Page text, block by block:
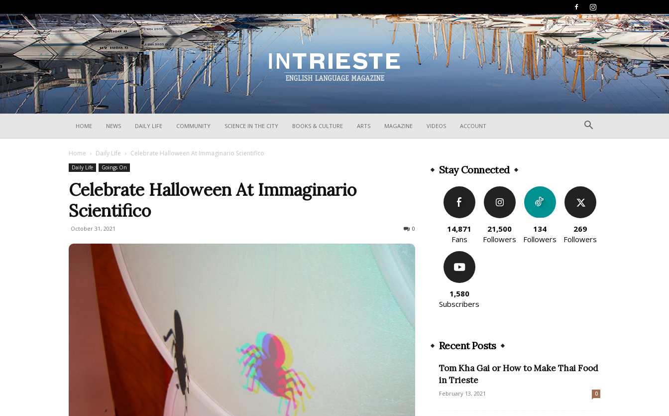
HOME NEWS DAILY LIFE COMMUNITY SCIENCE IN THE CITY BOOKS & CULTURE ARTS MAGAZINE VIDEOS ACCOUNT
Home Daily Life Celebrate Halloween At Immaginario Scientifico
Daily Life Goings On
Celebrate Halloween At Immaginario
Scientifico
October 31, 2021 0
Stay Connected
14,871
Fans
21,500
Followers
134
Followers
269
Followers
1,580
Subscribers
Recent Posts
Tom Kha Gai or How to Make Thai Food
in Trieste
February 13, 2021 0